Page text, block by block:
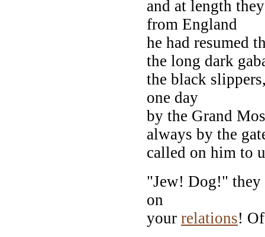
and at length
from England
he had resumed
the long dark
the black
one day
by the Grand
always by the
called on him to
"Jew! Dog!" they
on
your relations!